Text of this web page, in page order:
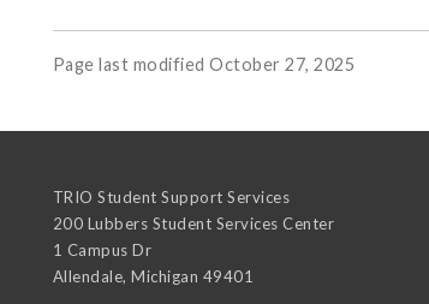
Page last modified October 27, 2025
TRIO Student Support Services
200 Lubbers Student Services Center
1 Campus Dr
Allendale, Michigan 49401